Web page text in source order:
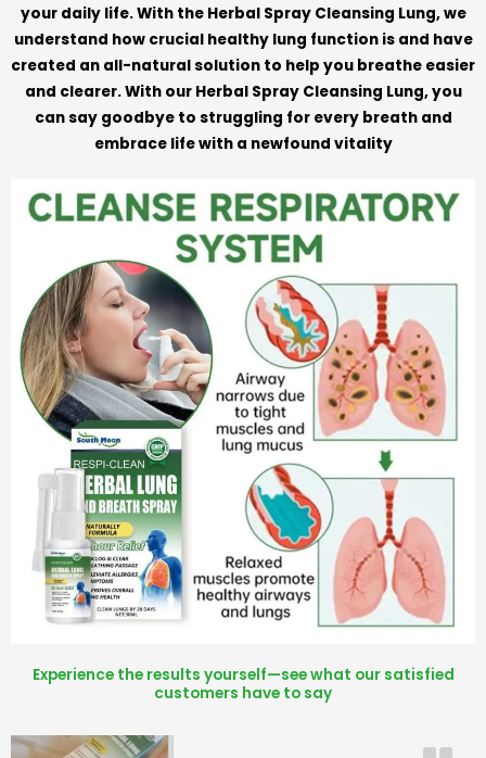
your daily life. With the Herbal Spray Cleansing Lung, we
understand how crucial healthy lung function is and have
created an all-natural solution to help you breathe easier
and clearer. With our Herbal Spray Cleansing Lung, you
can say goodbye to struggling for every breath and
embrace life with a newfound vitality
Experience the results yourself—see what our satisfied
customers have to say